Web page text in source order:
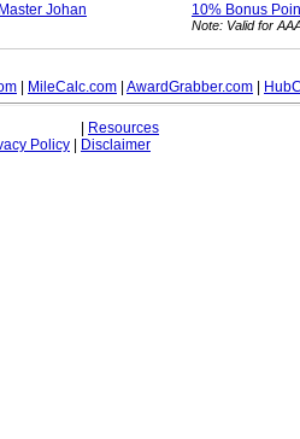
Johan 10% Bonus
Note: Valid for
MileCalc.com AwardGrabber.com
Resources
Policy
Disclaimer